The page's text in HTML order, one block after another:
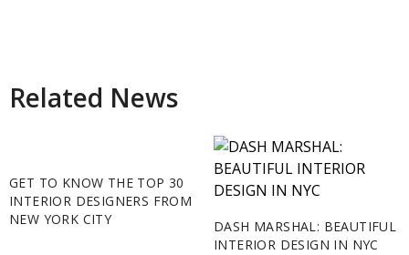
Related News
GET TO KNOW THE TOP 30
INTERIOR DESIGNERS FROM
NEW YORK CITY
DASH MARSHAL: BEAUTIFUL
INTERIOR DESIGN IN NYC